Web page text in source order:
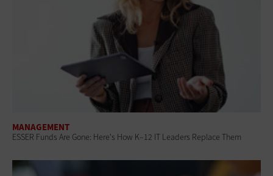
MANAGEMENT
ESSER Funds Are Gone: Here's How K–12 IT Leaders Replace Them